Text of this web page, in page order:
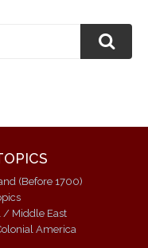
(Before 1700)
/ Middle East
America